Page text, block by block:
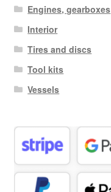
Engines, gearboxes
Interior
Tires and discs
Tool kits
Vessels